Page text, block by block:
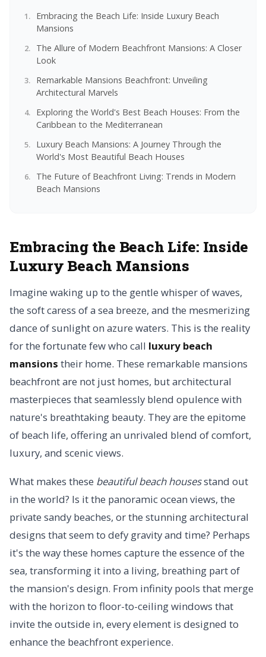
Embracing the Beach Life: Inside Luxury Beach
Mansions
The Allure of Modern Beachfront Mansions: A Closer
Look
Remarkable Mansions Beachfront: Unveiling
Architectural Marvels
Exploring the World's Best Beach Houses: From the
Caribbean to the Mediterranean
Luxury Beach Mansions: A Journey Through the
World's Most Beautiful Beach Houses
The Future of Beachfront Living: Trends in Modern
Beach Mansions
Embracing the Beach Life: Inside
Luxury Beach Mansions
Imagine waking up to the gentle whisper of waves,
the soft caress of a sea breeze, and the mesmerizing
dance of sunlight on azure waters. This is the reality
for the fortunate few who call luxury beach
mansions their home. These remarkable mansions
beachfront are not just homes, but architectural
masterpieces that seamlessly blend opulence with
nature's breathtaking beauty. They are the epitome
of beach life, offering an unrivaled blend of comfort,
luxury, and scenic views.
What makes these beautiful beach housesstand out
in the world? Is it the panoramic ocean views, the
private sandy beaches, or the stunning architectural
designs that seem to defy gravity and time? Perhaps
it's the way these homes capture the essence of the
sea, transforming it into a living, breathing part of
the mansion's design. From infinity pools that merge
with the horizon to floor-to-ceiling windows that
invite the outside in, every element is designed to
enhance the beachfront experience.